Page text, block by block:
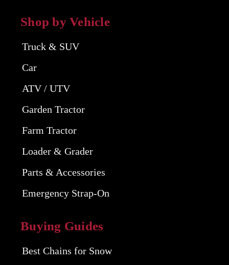
Shop by Vehicle
Truck & SUV
Car
ATV / UTV
Garden Tractor
Farm Tractor
Loader & Grader
Parts & Accessories
Emergency Strap-On
Buying Guides
Best Chains for Snow